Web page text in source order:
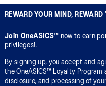
REWARD YOUR MIND, REWARD
Join OneASICS™ now to earn
privileges!.
By signing up, you accept and
the OneASICS™ Loyalty Program
disclosure, and processing of